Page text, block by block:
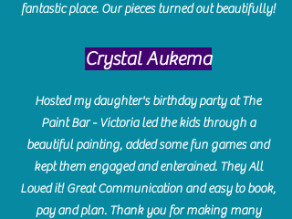
fantastic place. Our pieces turned out beautifully!
Crystal Aukema
Hosted my daughter's birthday party at The
Paint Bar - Victoria led the kids through a
beautiful painting, added some fun games and
kept them engaged and enterained. They All
Loved it! Great Communication and easy to book,
pay and plan. Thank you for making many